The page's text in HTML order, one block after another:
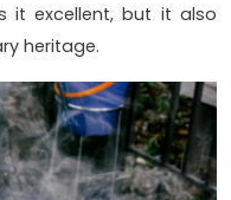
it excellent, but it also
heritage.